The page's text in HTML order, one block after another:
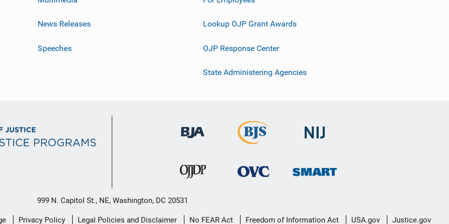
News Releases
Speeches
Lookup OJP Grant Awards
OJP Response Center
State Administering Agencies
999 N. Capitol St., NE, Washington, DC 20531
Privacy Policy Legal Policies and Disclaimer No FEAR Act Freedom of Information Act USA.gov Justice.gov